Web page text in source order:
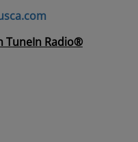
TuneIn Radio®